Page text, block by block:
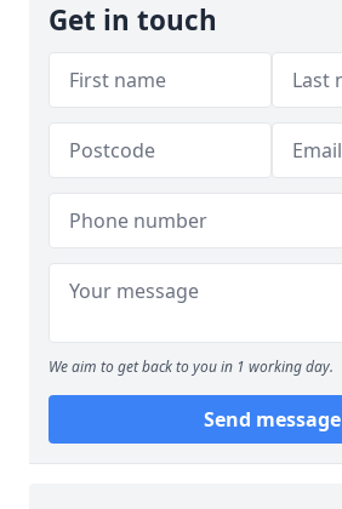
Get in touch
We aim to get back to you in 1 working day.
Send message